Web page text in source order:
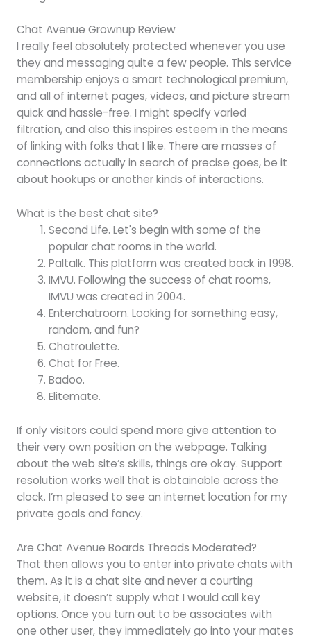
Chat Avenue Grownup Review
I really feel absolutely protected whenever you use
they and messaging quite a few people. This service
membership enjoys a smart technological premium,
and all of internet pages, videos, and picture stream
quick and hassle-free. I might specify varied
filtration, and also this inspires esteem in the means
of linking with folks that I like. There are masses of
connections actually in search of precise goes, be it
about hookups or another kinds of interactions.
What is the best chat site?
Second Life. Let's begin with some of the
popular chat rooms in the world.
Paltalk. This platform was created back in 1998.
IMVU. Following the success of chat rooms,
IMVU was created in 2004.
Enterchatroom. Looking for something easy,
random, and fun?
Chatroulette.
Chat for Free.
Badoo.
Elitemate.
If only visitors could spend more give attention to
their very own position on the webpage. Talking
about the web site’s skills, things are okay. Support
resolution works well that is obtainable across the
clock. I’m pleased to see an internet location for my
private goals and fancy.
Are Chat Avenue Boards Threads Moderated?
That then allows you to enter into private chats with
them. As it is a chat site and never a courting
website, it doesn’t supply what I would call key
options. Once you turn out to be associates with
one other user, they immediately go into your mates